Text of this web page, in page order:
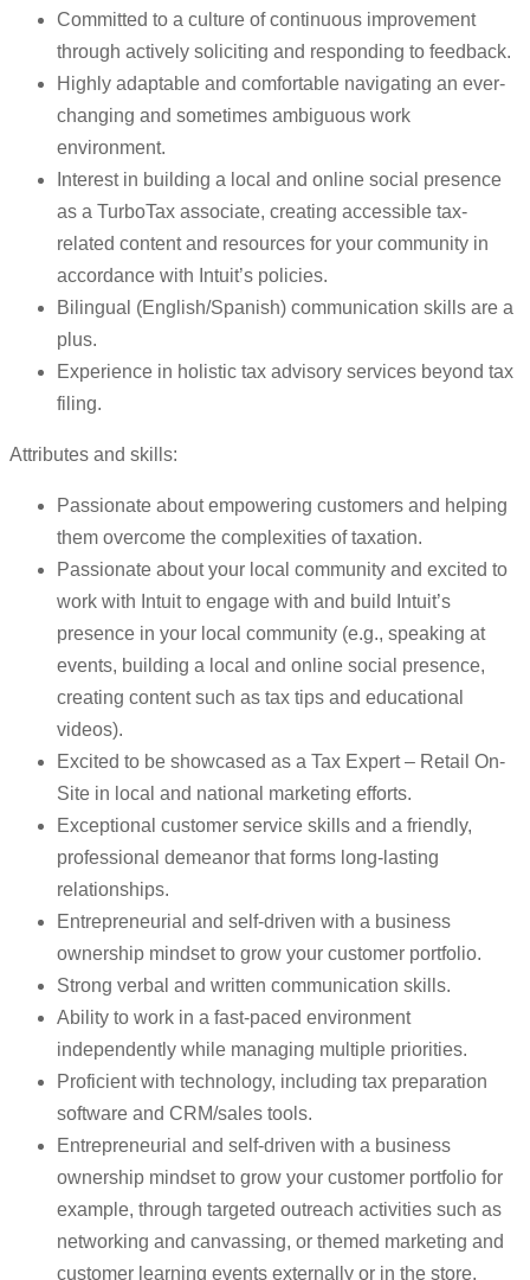
Committed to a culture of continuous improvement
through actively soliciting and responding to feedback.
Highly adaptable and comfortable navigating an ever-
changing and sometimes ambiguous work
environment.
Interest in building a local and online social presence
as a TurboTax associate, creating accessible tax-
related content and resources for your community in
accordance with Intuit’s policies.
Bilingual (English/Spanish) communication skills are a
plus.
Experience in holistic tax advisory services beyond tax
filing.
Attributes and skills:
Passionate about empowering customers and helping
them overcome the complexities of taxation.
Passionate about your local community and excited to
work with Intuit to engage with and build Intuit’s
presence in your local community (e.g., speaking at
events, building a local and online social presence,
creating content such as tax tips and educational
videos).
Excited to be showcased as a Tax Expert – Retail On-
Site in local and national marketing efforts.
Exceptional customer service skills and a friendly,
professional demeanor that forms long-lasting
relationships.
Entrepreneurial and self-driven with a business
ownership mindset to grow your customer portfolio.
Strong verbal and written communication skills.
Ability to work in a fast-paced environment
independently while managing multiple priorities.
Proficient with technology, including tax preparation
software and CRM/sales tools.
Entrepreneurial and self-driven with a business
ownership mindset to grow your customer portfolio for
example, through targeted outreach activities such as
networking and canvassing, or themed marketing and
customer learning events externally or in the store.